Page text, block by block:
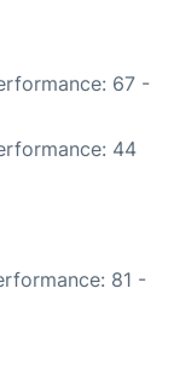
67 -
44
81 -